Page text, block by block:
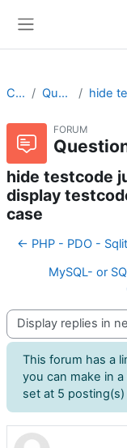
CodeRunner Question Authors' Forum
FORUM
hide testcode
display
case
← PHP - PDO -
MySQL- or
Display mode
This forum has a
you can make in
set at 5 posting(s)